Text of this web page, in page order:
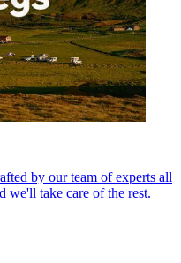
by our team of experts all
we'll take care of the rest.